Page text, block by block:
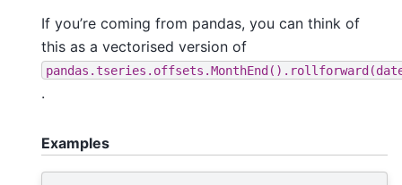
If you’re coming from pandas, you can think of
this as a vectorised version of
.
Examples